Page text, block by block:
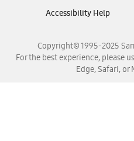
Samsung
Copyright© 1995-2025
For the best experience, please
Edge, Safari,
Accessibility Help